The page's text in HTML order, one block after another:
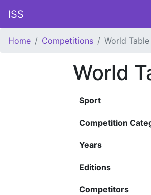
ISS
Home Competitions World
World
Sport
Competition
Years
Editions
Competitors